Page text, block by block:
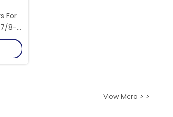
For
7/8-
View More > >